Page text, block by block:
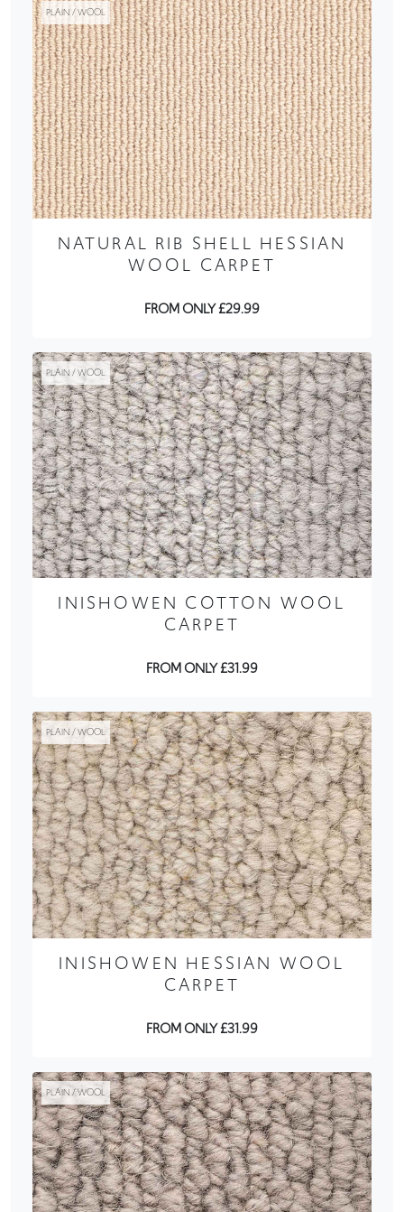
PLAIN / WOOL
NATURAL RIB SHELL HESSIAN
WOOL CARPET
FROM ONLY £29.99
PLAIN / WOOL
INISHOWEN COTTON WOOL
CARPET
FROM ONLY £31.99
PLAIN / WOOL
INISHOWEN HESSIAN WOOL
CARPET
FROM ONLY £31.99
PLAIN / WOOL